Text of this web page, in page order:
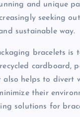
and unique
seeking
sustainable way.
bracelets is
cardboard,
helps to divert
their
solutions for